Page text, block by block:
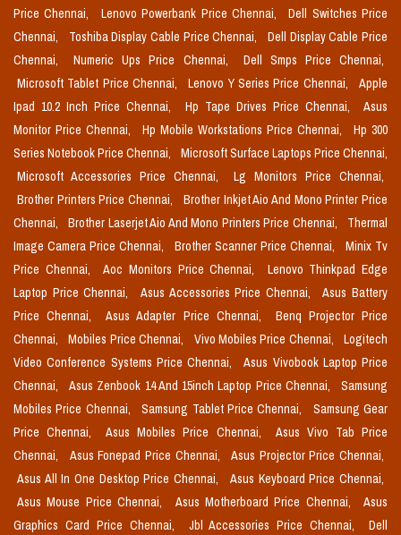
Price Chennai,
Lenovo Powerbank Price Chennai,
Dell Switches Price
Chennai,
Toshiba Display Cable Price Chennai,
Dell Display Cable Price
Chennai,
Numeric Ups Price Chennai,
Dell Smps Price Chennai,
Microsoft Tablet Price Chennai,
Lenovo Y Series Price Chennai,
Apple
Ipad 10.2 Inch Price Chennai,
Hp Tape Drives Price Chennai,
Asus
Monitor Price Chennai,
Hp Mobile Workstations Price Chennai,
Hp 300
Series Notebook Price Chennai,
Microsoft Surface Laptops Price Chennai,
Microsoft Accessories Price Chennai,
Lg Monitors Price Chennai,
Brother Printers Price Chennai,
Brother Inkjet Aio And Mono Printer Price
Chennai,
Brother Laserjet Aio And Mono Printers Price Chennai,
Thermal
Image Camera Price Chennai,
Brother Scanner Price Chennai,
Minix Tv
Price Chennai,
Aoc Monitors Price Chennai,
Lenovo Thinkpad Edge
Laptop Price Chennai,
Asus Accessories Price Chennai,
Asus Battery
Price Chennai,
Asus Adapter Price Chennai,
Benq Projector Price
Chennai,
Mobiles Price Chennai, Vivo Mobiles Price Chennai,
Logitech
Video Conference Systems Price Chennai,
Asus Vivobook Laptop Price
Chennai,
Asus Zenbook 14 And 15inch Laptop Price Chennai,
Samsung
Mobiles Price Chennai,
Samsung Tablet Price Chennai,
Samsung Gear
Price Chennai,
Asus Mobiles Price Chennai,
Asus Vivo Tab Price
Chennai,
Asus Fonepad Price Chennai,
Asus Projector Price Chennai,
Asus All In One Desktop Price Chennai,
Asus Keyboard Price Chennai,
Asus Mouse Price Chennai,
Asus Motherboard Price Chennai,
Asus
Graphics Card Price Chennai,
Jbl Accessories Price Chennai,
Dell